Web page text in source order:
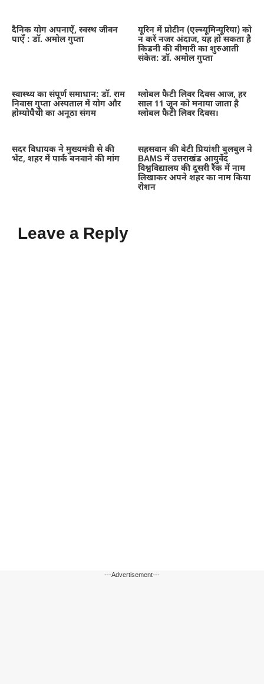
दैनिक योग अपनाएँ, स्वस्थ जीवन
पाएँ : डॉ. अमोल गुप्ता
यूरिन में प्रोटीन (एल्ब्यूमिन्यूरिया) को
न करें नजर अंदाज, यह हो सकता है
किडनी की बीमारी का शुरुआती
संकेत: डॉ. अमोल गुप्ता
स्वास्थ्य का संपूर्ण समाधान: डॉ. राम
निवास गुप्ता अस्पताल में योग और
होम्योपैथी का अनूठा संगम
ग्लोबल फैटी लिवर दिवस आज, हर
साल 11 जून को मनाया जाता है
ग्लोबल फैटी लिवर दिवस।
सदर विधायक ने मुख्यमंत्री से की
भेंट, शहर में पार्क बनवाने की मांग
सहसवान की बेटी प्रियांशी बुलबुल ने
BAMS में उत्तराखंड आयुर्वेद
विश्वविद्यालय की दूसरी रैंक में नाम
लिखाकर अपने शहर का नाम किया
रोशन
Leave a Reply
---Advertisement---